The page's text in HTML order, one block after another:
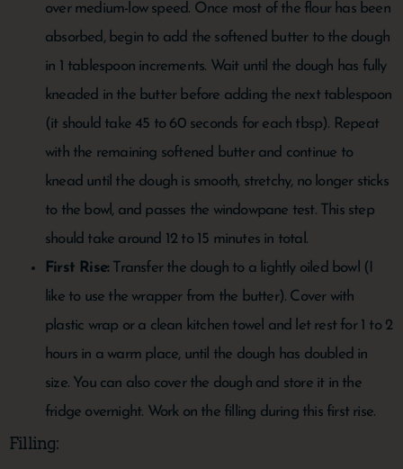
over medium-low speed. Once most of the flour has been
absorbed, begin to add the softened butter to the dough
in 1 tablespoon increments. Wait until the dough has fully
kneaded in the butter before adding the next tablespoon
(it should take 45 to 60 seconds for each tbsp). Repeat
with the remaining softened butter and continue to
knead until the dough is smooth, stretchy, no longer sticks
to the bowl, and passes the windowpane test. This step
should take around 12 to 15 minutes in total.
First Rise:Transfer the dough to a lightly oiled bowl (I
like to use the wrapper from the butter). Cover with
plastic wrap or a clean kitchen towel and let rest for 1 to 2
hours in a warm place, until the dough has doubled in
size. You can also cover the dough and store it in the
fridge overnight. Work on the filling during this first rise.
Filling: